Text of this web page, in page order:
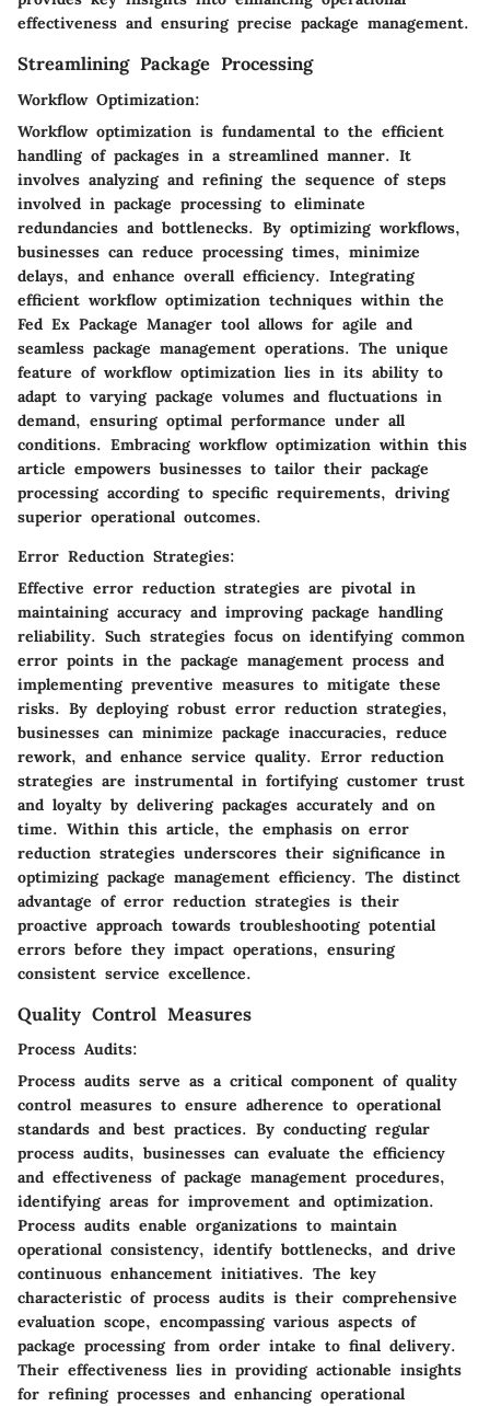
effectiveness and ensuring precise package management.
Streamlining Package Processing
Workflow Optimization:
Workflow optimization is fundamental to the efficient
handling of packages in a streamlined manner. It
involves analyzing and refining the sequence of steps
involved in package processing to eliminate
redundancies and bottlenecks. By optimizing workflows,
businesses can reduce processing times, minimize
delays, and enhance overall efficiency. Integrating
efficient workflow optimization techniques within the
Fed Ex Package Manager tool allows for agile and
seamless package management operations. The unique
feature of workflow optimization lies in its ability to
adapt to varying package volumes and fluctuations in
demand, ensuring optimal performance under all
conditions. Embracing workflow optimization within this
article empowers businesses to tailor their package
processing according to specific requirements, driving
superior operational outcomes.
Error Reduction Strategies:
Effective error reduction strategies are pivotal in
maintaining accuracy and improving package handling
reliability. Such strategies focus on identifying common
error points in the package management process and
implementing preventive measures to mitigate these
risks. By deploying robust error reduction strategies,
businesses can minimize package inaccuracies, reduce
rework, and enhance service quality. Error reduction
strategies are instrumental in fortifying customer trust
and loyalty by delivering packages accurately and on
time. Within this article, the emphasis on error
reduction strategies underscores their significance in
optimizing package management efficiency. The distinct
advantage of error reduction strategies is their
proactive approach towards troubleshooting potential
errors before they impact operations, ensuring
consistent service excellence.
Quality Control Measures
Process Audits:
Process audits serve as a critical component of quality
control measures to ensure adherence to operational
standards and best practices. By conducting regular
process audits, businesses can evaluate the efficiency
and effectiveness of package management procedures,
identifying areas for improvement and optimization.
Process audits enable organizations to maintain
operational consistency, identify bottlenecks, and drive
continuous enhancement initiatives. The key
characteristic of process audits is their comprehensive
evaluation scope, encompassing various aspects of
package processing from order intake to final delivery.
Their effectiveness lies in providing actionable insights
for refining processes and enhancing operational